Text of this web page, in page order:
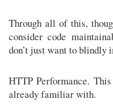
Through all of this,
consider code
don’t just want to blindly
HTTP Performance.
already familiar with.